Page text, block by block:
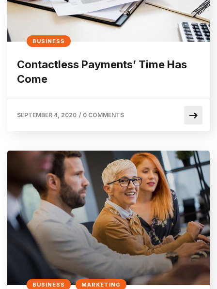
BUSINESS
Contactless Payments’ Time Has
Come
SEPTEMBER 4, 2020 / 0 COMMENTS
BUSINESS MARKETING